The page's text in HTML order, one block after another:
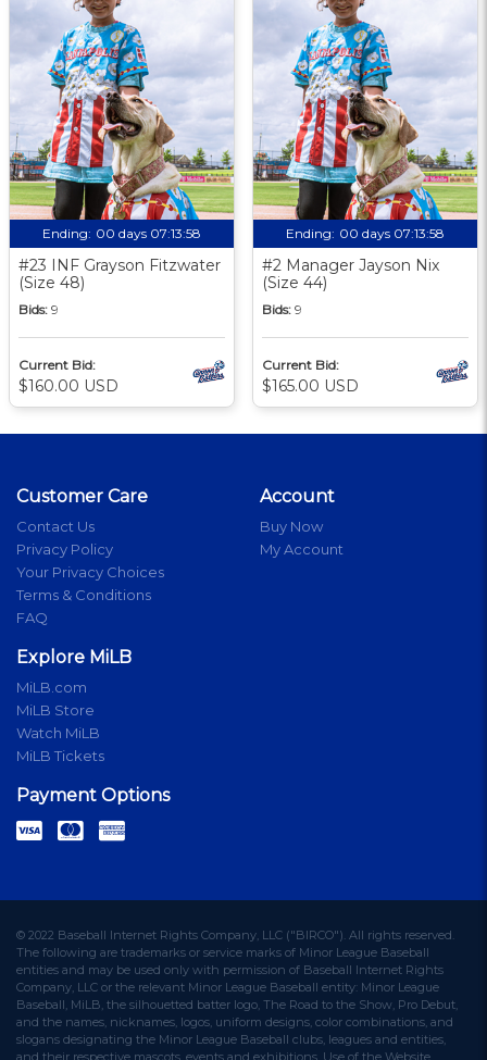
Ending: 00 days 07:13:58
#23 INF Grayson Fitzwater
(Size 48)
Bids: 9
Current Bid:
$160.00 USD
Ending: 00 days 07:13:58
#2 Manager Jayson Nix
(Size 44)
Bids: 9
Current Bid:
$165.00 USD
Customer Care
Contact Us
Privacy Policy
Your Privacy Choices
Terms & Conditions
FAQ
Account
Buy Now
My Account
Explore MiLB
MiLB.com
MiLB Store
Watch MiLB
MiLB Tickets
Payment Options
© 2022 Baseball Internet Rights Company, LLC ("BIRCO"). All rights reserved.
The following are trademarks or service marks of Minor League Baseball
entities and may be used only with permission of Baseball Internet Rights
Company, LLC or the relevant Minor League Baseball entity: Minor League
Baseball, MiLB, the silhouetted batter logo, The Road to the Show, Pro Debut,
and the names, nicknames, logos, uniform designs, color combinations, and
slogans designating the Minor League Baseball clubs, leagues and entities,
and their respective mascots, events and exhibitions. Use of the Website